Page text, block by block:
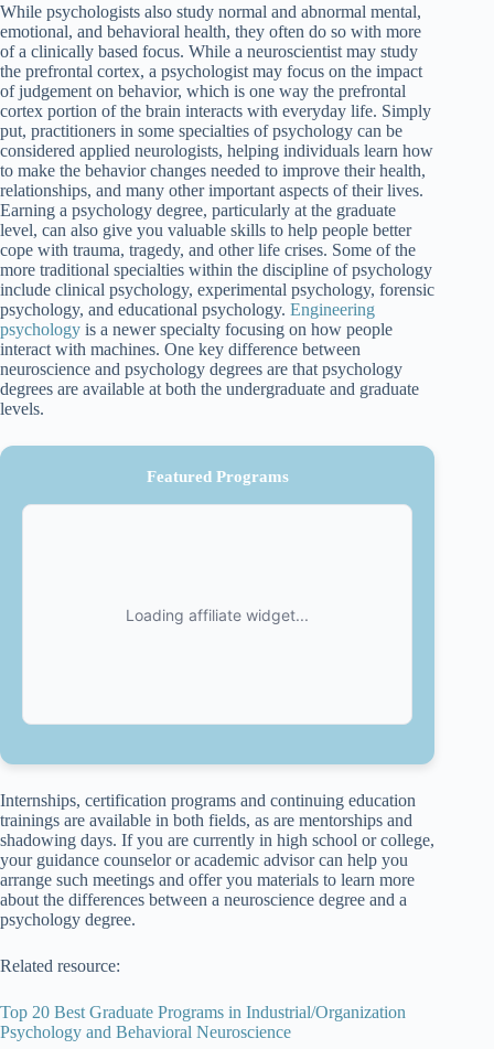
While psychologists also study normal and abnormal mental,
emotional, and behavioral health, they often do so with more
of a clinically based focus. While a neuroscientist may study
the prefrontal cortex, a psychologist may focus on the impact
of judgement on behavior, which is one way the prefrontal
cortex portion of the brain interacts with everyday life. Simply
put, practitioners in some specialties of psychology can be
considered applied neurologists, helping individuals learn how
to make the behavior changes needed to improve their health,
relationships, and many other important aspects of their lives.
Earning a psychology degree, particularly at the graduate
level, can also give you valuable skills to help people better
cope with trauma, tragedy, and other life crises. Some of the
more traditional specialties within the discipline of psychology
include clinical psychology, experimental psychology, forensic
psychology, and educational psychology. Engineering
psychology is a newer specialty focusing on how people
interact with machines. One key difference between
neuroscience and psychology degrees are that psychology
degrees are available at both the undergraduate and graduate
levels.
Featured Programs
Internships, certification programs and continuing education
trainings are available in both fields, as are mentorships and
shadowing days. If you are currently in high school or college,
your guidance counselor or academic advisor can help you
arrange such meetings and offer you materials to learn more
about the differences between a neuroscience degree and a
psychology degree.
Related resource:
Top 20 Best Graduate Programs in Industrial/Organization
Psychology and Behavioral Neuroscience